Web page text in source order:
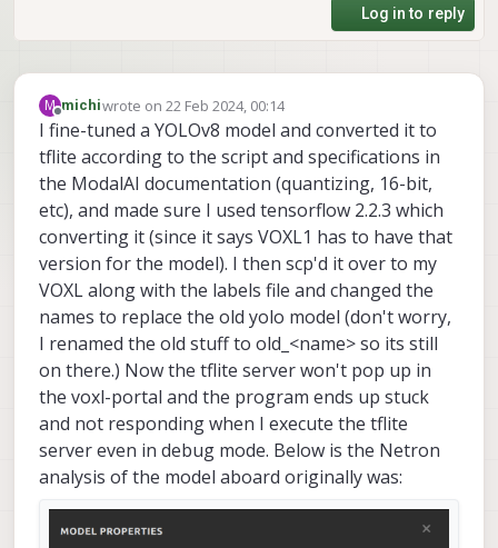
Log in to reply
M
Offline
michiwrote on 22 Feb 2024, 00:14
last edited by
I fine-tuned a YOLOv8 model and converted it to
tflite according to the script and specifications in
the ModalAI documentation (quantizing, 16-bit,
etc), and made sure I used tensorflow 2.2.3 which
converting it (since it says VOXL1 has to have that
version for the model). I then scp'd it over to my
VOXL along with the labels file and changed the
names to replace the old yolo model (don't worry,
I renamed the old stuff to old_<name> so its still
on there.) Now the tflite server won't pop up in
the voxl-portal and the program ends up stuck
and not responding when I execute the tflite
server even in debug mode. Below is the Netron
analysis of the model aboard originally was: